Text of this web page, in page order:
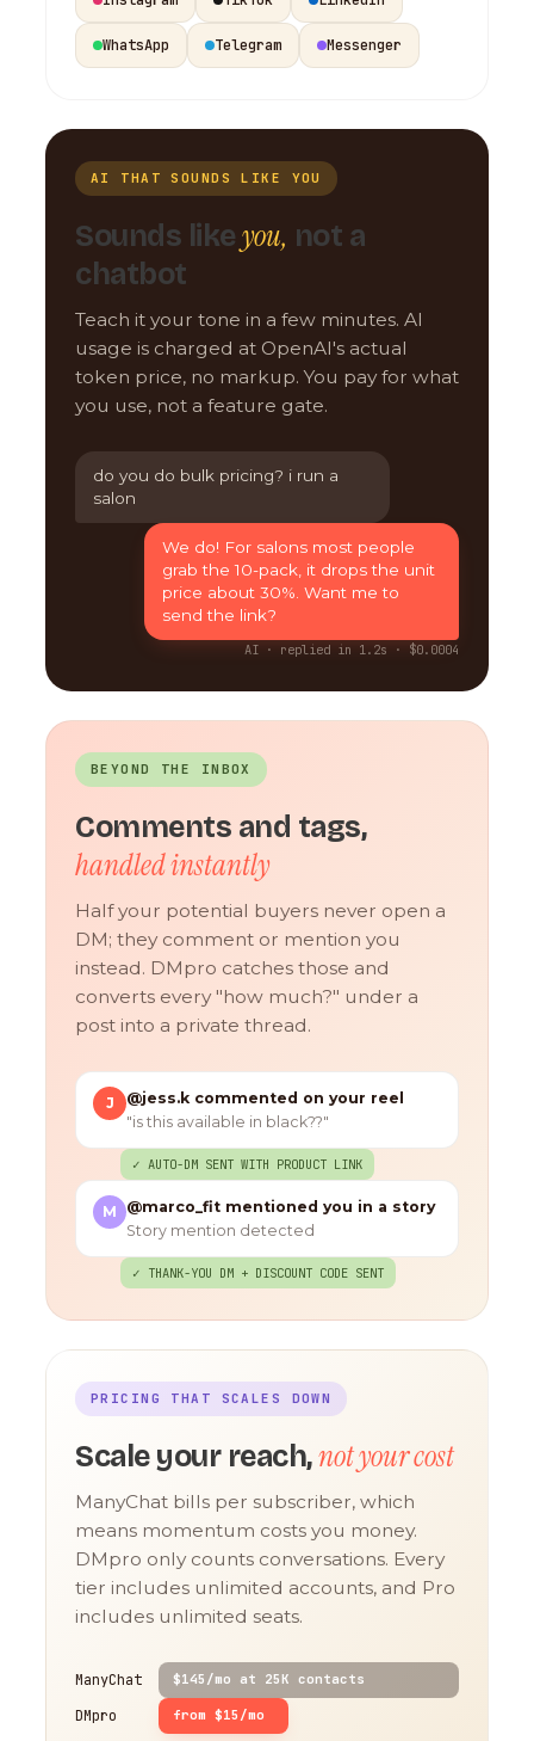
WhatsApp Telegram Messenger
AI THAT SOUNDS LIKE YOU
Sounds like you, not a
chatbot
Teach it your tone in a few minutes. AI
usage is charged at OpenAI's actual
token price, no markup. You pay for what
you use, not a feature gate.
do you do bulk pricing? i run a
salon
We do! For salons most people
grab the 10-pack, it drops the unit
price about 30%. Want me to
send the link?
AI · replied in 1.2s · $0.0004
BEYOND THE INBOX
Comments and tags,
handled instantly
Half your potential buyers never open a
DM; they comment or mention you
instead. DMpro catches those and
converts every "how much?" under a
post into a private thread.
J
@jess.k commented on your reel
"is this available in black??"
✓ AUTO-DM SENT WITH PRODUCT LINK
M
@marco_fit mentioned you in a story
Story mention detected
✓ THANK-YOU DM + DISCOUNT CODE SENT
PRICING THAT SCALES DOWN
Scale your reach,not your cost
ManyChat bills per subscriber, which
means momentum costs you money.
DMpro only counts conversations. Every
tier includes unlimited accounts, and Pro
includes unlimited seats.
ManyChat $145/mo at 25K contacts
DMpro from $15/mo